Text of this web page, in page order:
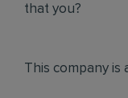
that you?
This company